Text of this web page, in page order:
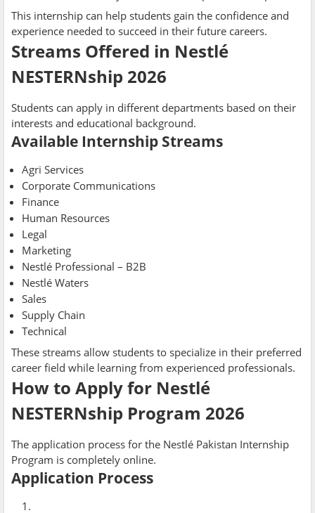
This internship can help students gain the confidence and
experience needed to succeed in their future careers.
Streams Offered in Nestlé
NESTERNship 2026
Students can apply in different departments based on their
interests and educational background.
Available Internship Streams
Agri Services
Corporate Communications
Finance
Human Resources
Legal
Marketing
Nestlé Professional – B2B
Nestlé Waters
Sales
Supply Chain
Technical
These streams allow students to specialize in their preferred
career field while learning from experienced professionals.
How to Apply for Nestlé
NESTERNship Program 2026
The application process for the Nestlé Pakistan Internship
Program is completely online.
Application Process